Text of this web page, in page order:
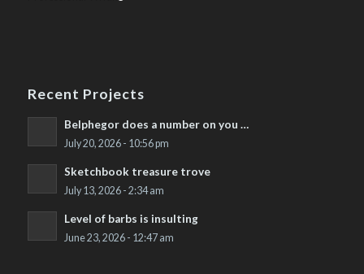
Recent Projects
Belphegor does a number on you …
July 20, 2026 - 10:56 pm
Sketchbook treasure trove
July 13, 2026 - 2:34 am
Level of barbs is insulting
June 23, 2026 - 12:47 am